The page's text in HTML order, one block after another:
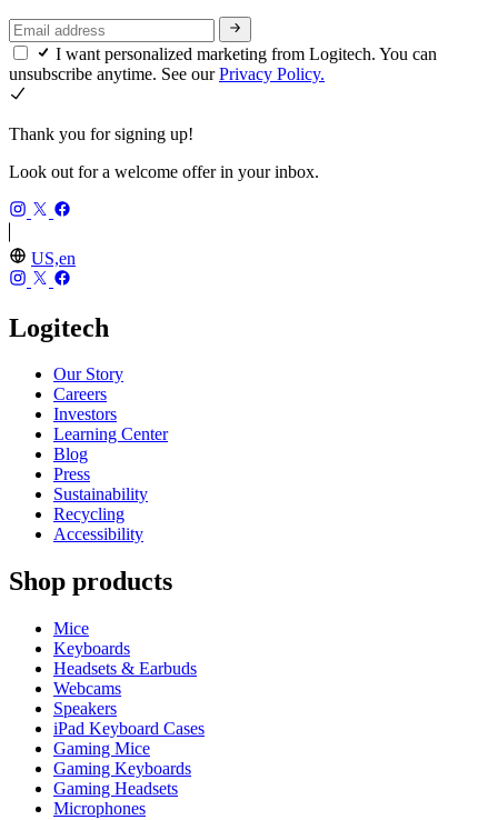
I want personalized marketing from Logitech. You can
unsubscribe anytime. See ourPrivacy Policy.
Thank you for signing up!
Look out for a welcome offer in your inbox.
US,en
Logitech
Our Story
Careers
Investors
Learning Center
Blog
Press
Sustainability
Recycling
Accessibility
Shop products
Mice
Keyboards
Headsets & Earbuds
Webcams
Speakers
iPad Keyboard Cases
Gaming Mice
Gaming Keyboards
Gaming Headsets
Microphones